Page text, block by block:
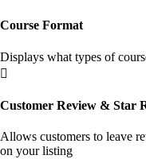
Course Format
Displays what types of

Customer Review & Star
Allows customers to leave
on your listing